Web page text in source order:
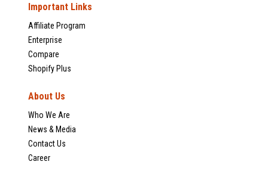
Important Links
Affiliate Program
Enterprise
Compare
Shopify Plus
About Us
Who We Are
News & Media
Contact Us
Career